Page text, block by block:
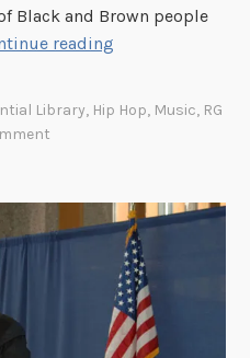
Black and Brown people
reading
H
i
p
H
o
p
Library, Hip Hop, Music, RG